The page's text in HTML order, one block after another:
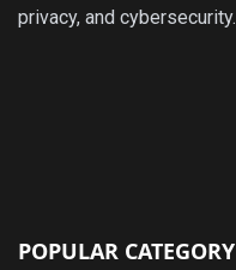
privacy, and cybersecurity.
POPULAR CATEGORY